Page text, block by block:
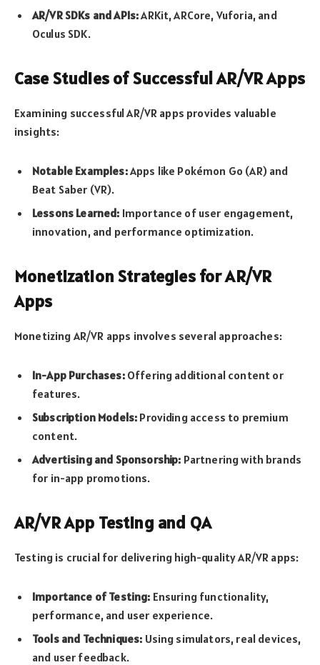
AR/VR SDKs and APIs:ARKit, ARCore, Vuforia, and
Oculus SDK.
Case Studies of Successful AR/VR Apps
Examining successful AR/VR apps provides valuable
insights:
Notable Examples:Apps like Pokémon Go (AR) and
Beat Saber (VR).
Lessons Learned: Importance of user engagement,
innovation, and performance optimization.
Monetization Strategies for AR/VR
Apps
Monetizing AR/VR apps involves several approaches:
In-App Purchases:Offering additional content or
features.
Subscription Models: Providing access to premium
content.
Advertising and Sponsorship: Partnering with brands
for in-app promotions.
AR/VR App Testing and QA
Testing is crucial for delivering high-quality AR/VR apps:
Importance of Testing: Ensuring functionality,
performance, and user experience.
Tools and Techniques: Using simulators, real devices,
and user feedback.